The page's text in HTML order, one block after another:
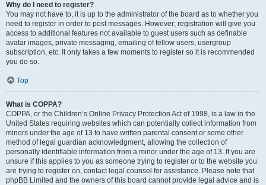
Why do I need to register?
You may not have to, it is up to the administrator of the board as to whether you
need to register in order to post messages. However; registration will give you
access to additional features not available to guest users such as definable
avatar images, private messaging, emailing of fellow users, usergroup
subscription, etc. It only takes a few moments to register so it is recommended
you do so.
Top
What is COPPA?
COPPA, or the Children’s Online Privacy Protection Act of 1998, is a law in the
United States requiring websites which can potentially collect information from
minors under the age of 13 to have written parental consent or some other
method of legal guardian acknowledgment, allowing the collection of
personally identifiable information from a minor under the age of 13. If you are
unsure if this applies to you as someone trying to register or to the website you
are trying to register on, contact legal counsel for assistance. Please note that
phpBB Limited and the owners of this board cannot provide legal advice and is